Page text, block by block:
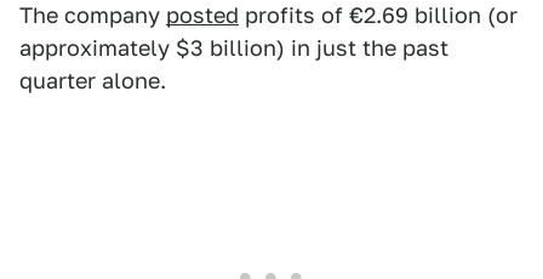
The company posted profits of €2.69 billion (or
approximately $3 billion) in just the past
quarter alone.